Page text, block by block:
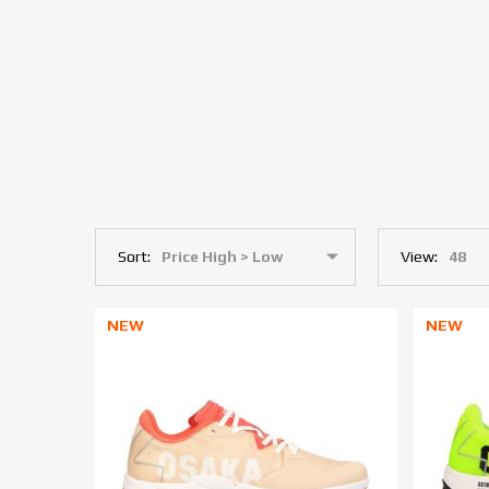
Sort: View:
NEW NEW